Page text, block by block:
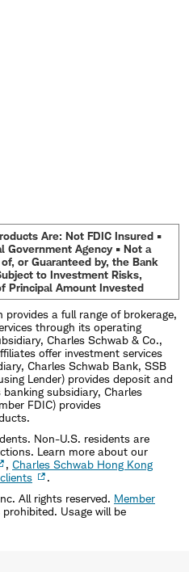
Are: Not FDIC Insured •
Government Agency • Not a
or Guaranteed by, the Bank
to Investment Risks,
Principal Amount Invested
a full range of brokerage,
through its operating
Charles Schwab & Co.,
offer investment services
Charles Schwab Bank, SSB
Lender) provides deposit and
subsidiary, Charles
FDIC) provides
Non-U.S. residents are
Learn more about our
, Charles Schwab Hong Kong
.
All rights reserved. Member
Usage will be